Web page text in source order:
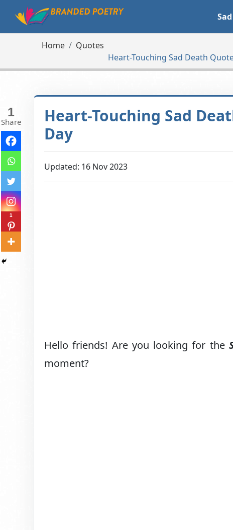
Home
Quotes
Heart-Touching Sad Death
Heart-Touching Sad
Day
Updated: 16 Nov 2023
Hello friends! Are you looking for the
moment?
1
Share
1